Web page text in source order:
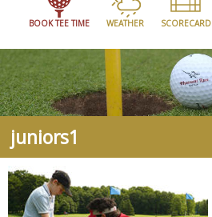
BOOK TEE TIME WEATHER SCORECARD
juniors1